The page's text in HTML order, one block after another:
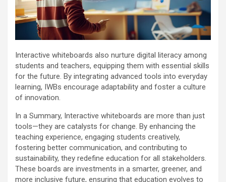
Interactive whiteboards also nurture digital literacy among
students and teachers, equipping them with essential skills
for the future. By integrating advanced tools into everyday
learning, IWBs encourage adaptability and foster a culture
of innovation.
In a Summary, Interactive whiteboards are more than just
tools—they are catalysts for change. By enhancing the
teaching experience, engaging students creatively,
fostering better communication, and contributing to
sustainability, they redefine education for all stakeholders.
These boards are investments in a smarter, greener, and
more inclusive future, ensuring that education evolves to